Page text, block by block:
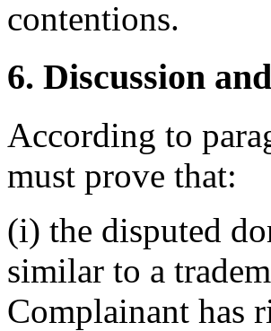
contentions.
6. Discussion
According to
must prove that:
(i) the disputed
similar to a
Complainant has